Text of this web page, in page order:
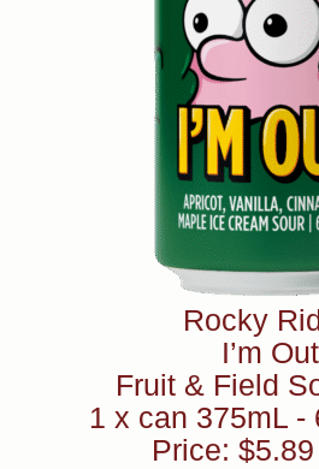
Rocky
I’m Out
Fruit & Field
1 x can 375mL -
Price: